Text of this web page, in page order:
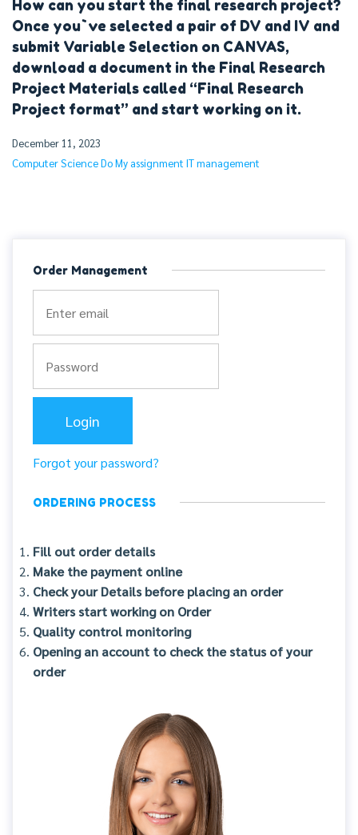
How can you start the final research project?
Once you`ve selected a pair of DV and IV and
submit Variable Selection on CANVAS,
download a document in the Final Research
Project Materials called “Final Research
Project format” and start working on it.
December 11, 2023
Computer ScienceDo My assignment IT management
Order Management
Forgot your password?
ORDERING PROCESS
Fill out order details
Make the payment online
Check your Details before placing an order
Writers start working on Order
Quality control monitoring
Opening an account to check the status of your
order